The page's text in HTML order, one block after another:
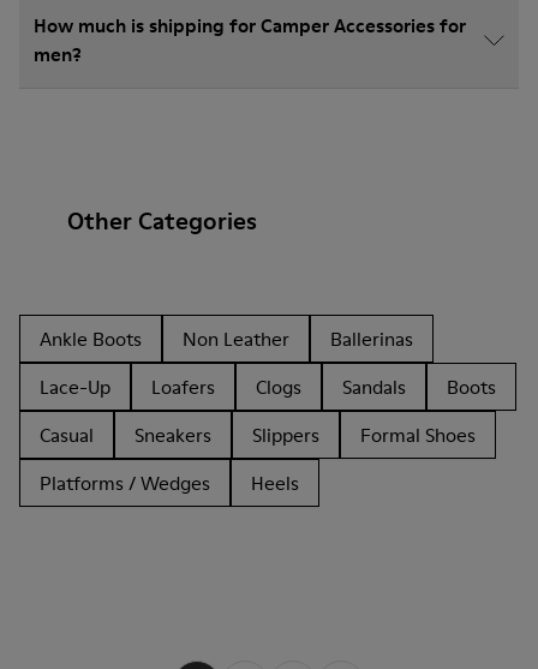
How much is shipping for Camper Accessories for
men?
Other Categories
Ankle Boots Non Leather
Ballerinas
Lace-Up
Loafers Clogs Sandals
Boots
Casual
Sneakers Slippers
Formal Shoes
Platforms / Wedges
Heels